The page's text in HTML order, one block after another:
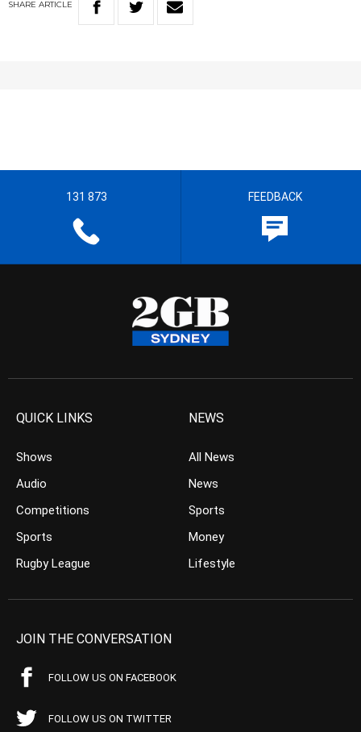
SHARE ARTICLE
131 873 FEEDBACK
QUICK LINKS
Shows
Audio
Competitions
Sports
Rugby League
NEWS
All News
News
Sports
Money
Lifestyle
JOIN THE CONVERSATION
FOLLOW US ON FACEBOOK
FOLLOW US ON TWITTER